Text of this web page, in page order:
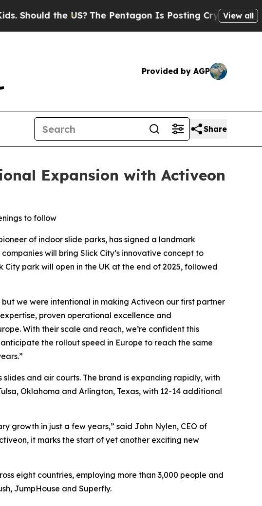
the US?The Pentagon Is Posting Cryptic BiblicalView all
Provided by AGP
Share
Expansion with Activeon
to follow
pioneer of indoor slide parks, has signed a landmark
will bring Slick City’s innovative concept to
park will open in the UK at the end of 2025, followed
we were intentional in making Activeon our first partner
proven operational excellence and
With their scale and reach, we’re confident this
the rollout speed in Europe to reach the same
and air courts. The brand is expanding rapidly, with
Oklahoma and Arlington, Texas, with 12-14 additional
growth in just a few years,” said John Nylen, CEO of
it marks the start of yet another exciting new
eight countries, employing more than 3,000 people and
JumpHouse and Superfly.